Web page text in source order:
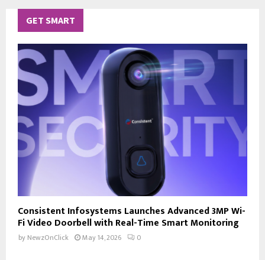
GET SMART
Consistent Infosystems Launches Advanced 3MP Wi-
Fi Video Doorbell with Real-Time Smart Monitoring
by NewzOnClick May 14, 2026 0